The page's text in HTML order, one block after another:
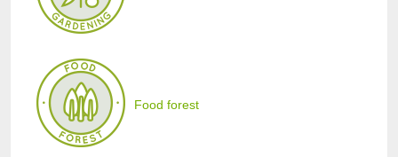
Food forest